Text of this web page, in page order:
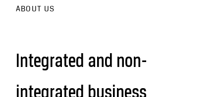
ABOUT US
Integrated and non-
integrated business